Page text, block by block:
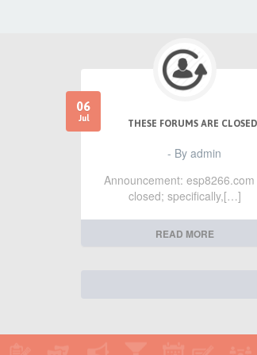
06
Jul
THESE FORUMS ARE CLOSED
- By admin
Announcement:
closed; specifically,[…]
READ MORE